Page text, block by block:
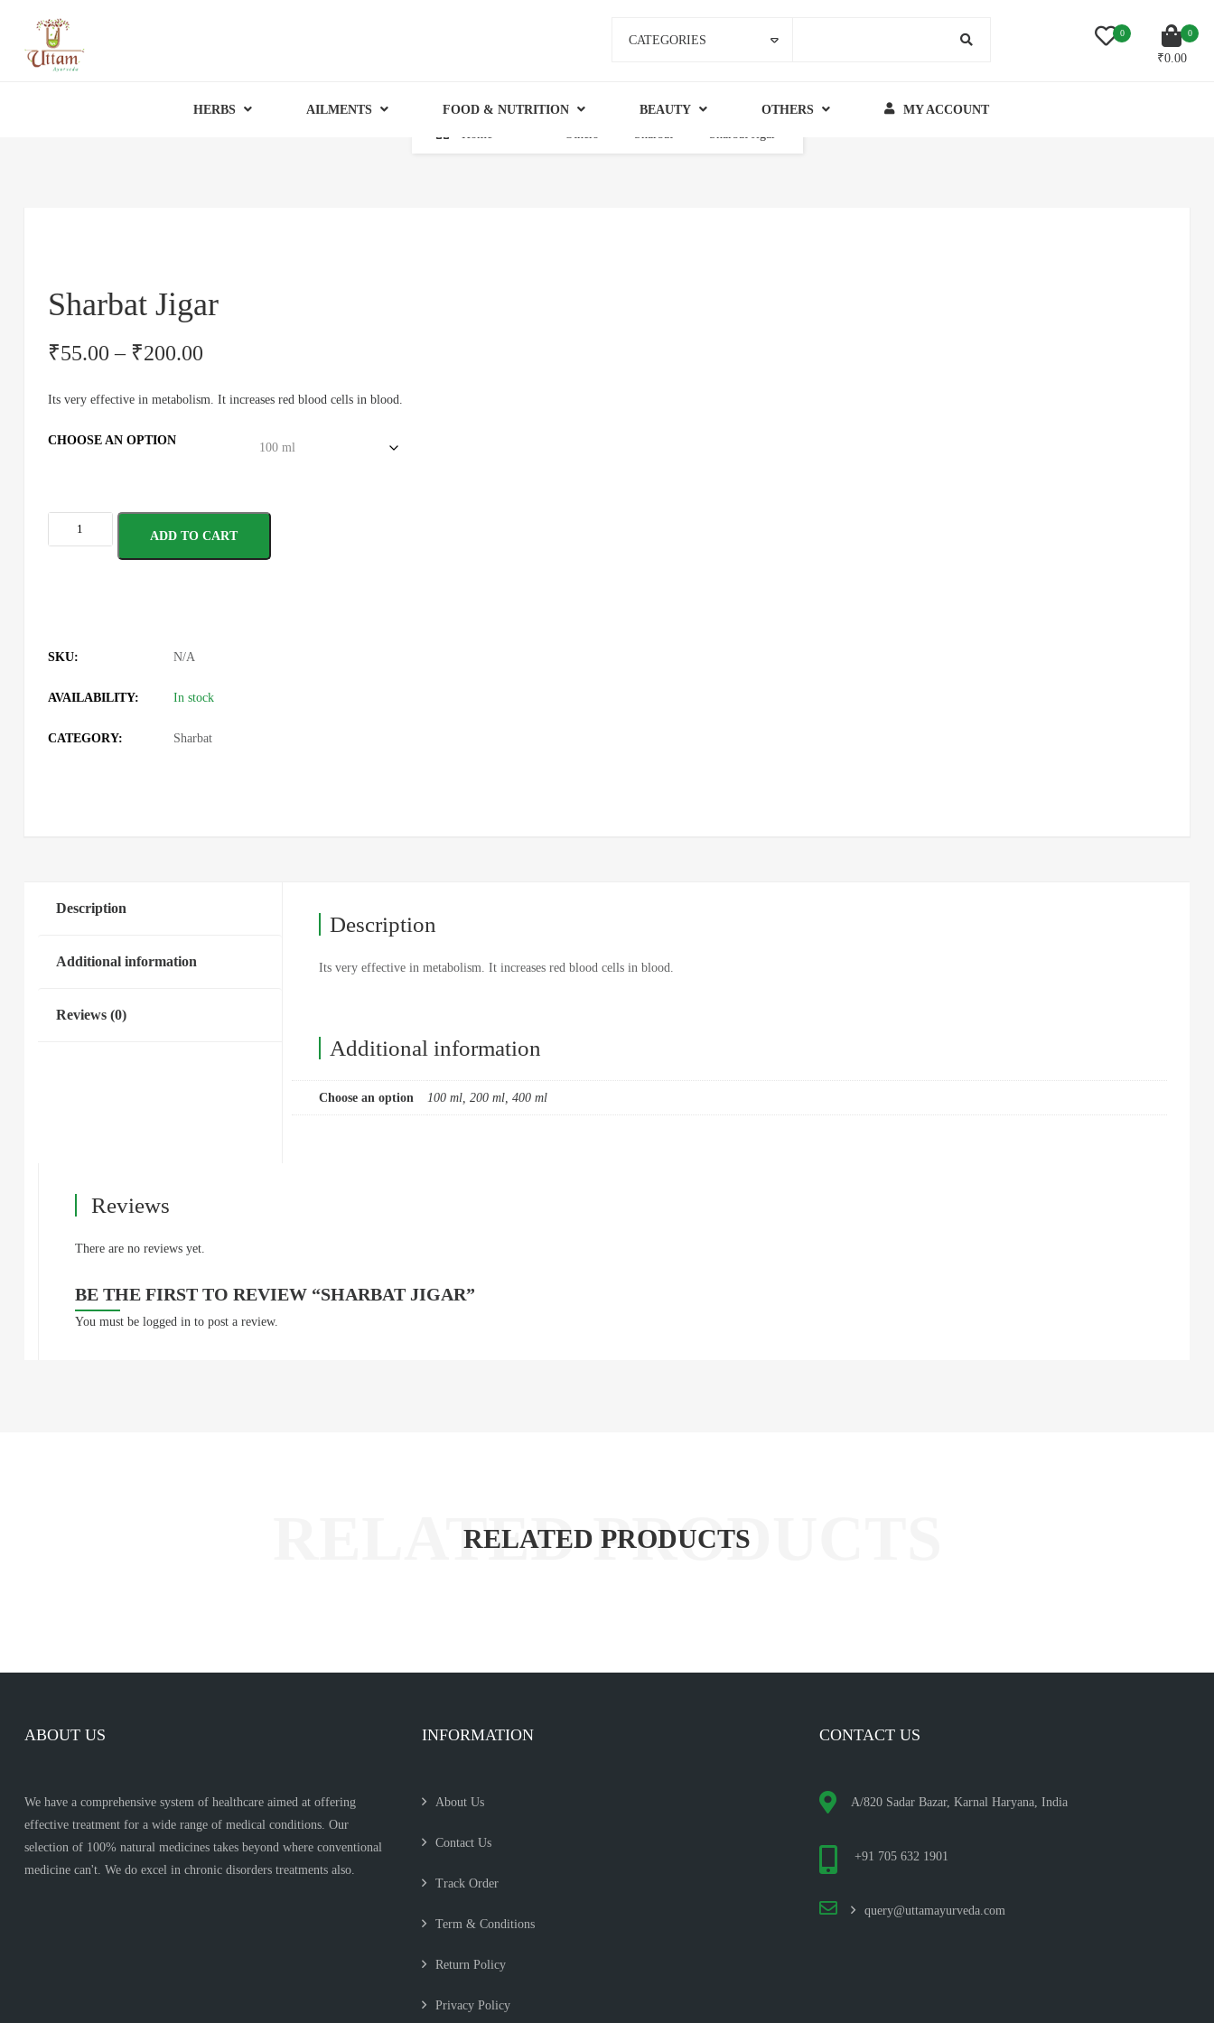
CATEGORIES
0 0
₹0.00
HERBS AILMENTS FOOD & NUTRITION BEAUTY OTHERS
MY ACCOUNT
Home
Others Sharbat Sharbat Jigar
Sharbat Jigar
₹55.00 – ₹200.00
Its very effective in metabolism. It increases red blood cells in blood.
CHOOSE AN OPTION
ADD TO CART
SKU: N/A
AVAILABILITY: In stock
CATEGORY: Sharbat
Description
Additional information
Reviews (0)
Description
Its very effective in metabolism. It increases red blood cells in blood.
Additional information
Choose an option 100 ml, 200 ml, 400 ml
Reviews
There are no reviews yet.
BE THE FIRST TO REVIEW “SHARBAT JIGAR”
You must be logged in to post a review.
RELATED PRODUCTS
ABOUT US
We have a comprehensive system of healthcare aimed at offering
effective treatment for a wide range of medical conditions. Our
selection of 100% natural medicines takes beyond where conventional
medicine can't. We do excel in chronic disorders treatments also.
INFORMATION
About Us
Contact Us
Track Order
Term & Conditions
Return Policy
Privacy Policy
CONTACT US
A/820 Sadar Bazar, Karnal Haryana, India
+91 705 632 1901
query@uttamayurveda.com